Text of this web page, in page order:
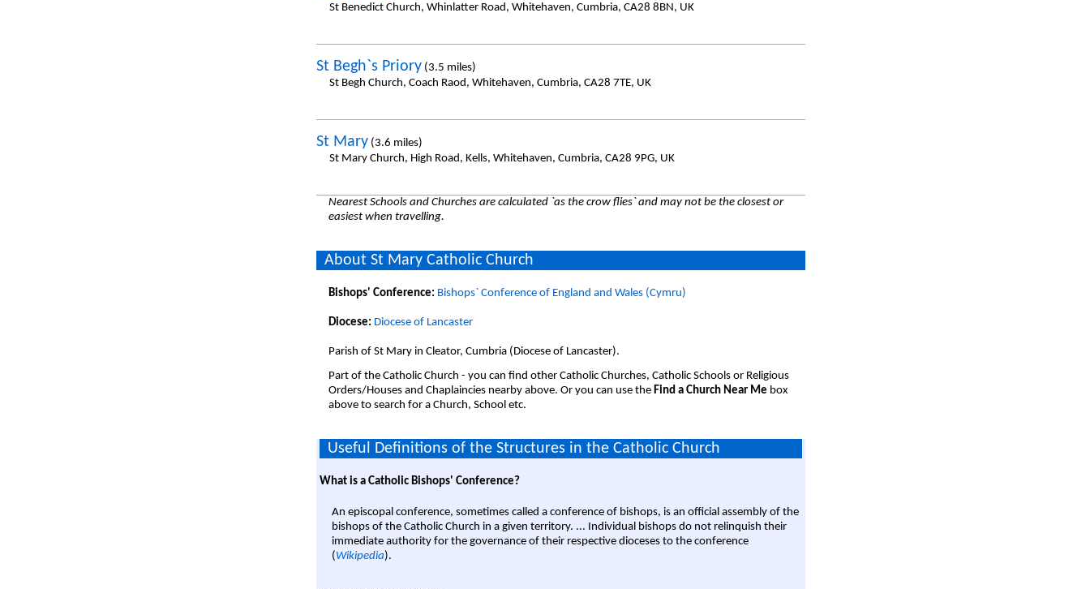
St Benedict Church, Whinlatter Road, Whitehaven, Cumbria, CA28 8BN, UK
St Begh`s Priory(3.5 miles)
St Begh Church, Coach Raod, Whitehaven, Cumbria, CA28 7TE, UK
St Mary(3.6 miles)
St Mary Church, High Road, Kells, Whitehaven, Cumbria, CA28 9PG, UK
Nearest Schools and Churches are calculated `as the crow flies` and may not be the closest or
easiest when travelling.
About St Mary Catholic Church
Bishops' Conference: Bishops` Conference of England and Wales (Cymru)
Diocese: Diocese of Lancaster
Parish of St Mary in Cleator, Cumbria (Diocese of Lancaster).
Part of the Catholic Church - you can find other Catholic Churches, Catholic Schools or Religious
Orders/Houses and Chaplaincies nearby above. Or you can use the Find a Church Near Me box
above to search for a Church, School etc.
Useful Definitions of the Structures in the Catholic Church
What is a Catholic Bishops' Conference?
An episcopal conference, sometimes called a conference of bishops, is an official assembly of the
bishops of the Catholic Church in a given territory. ... Individual bishops do not relinquish their
immediate authority for the governance of their respective dioceses to the conference
(Wikipedia).